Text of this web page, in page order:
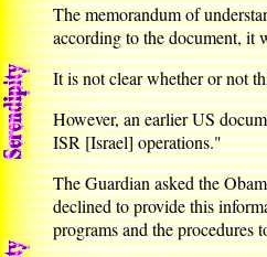
The memorandum of
according to the document, it
It is not clear whether or not
However, an earlier US
ISR [Israel] operations."
The Guardian asked the
declined to provide this
programs and the procedures